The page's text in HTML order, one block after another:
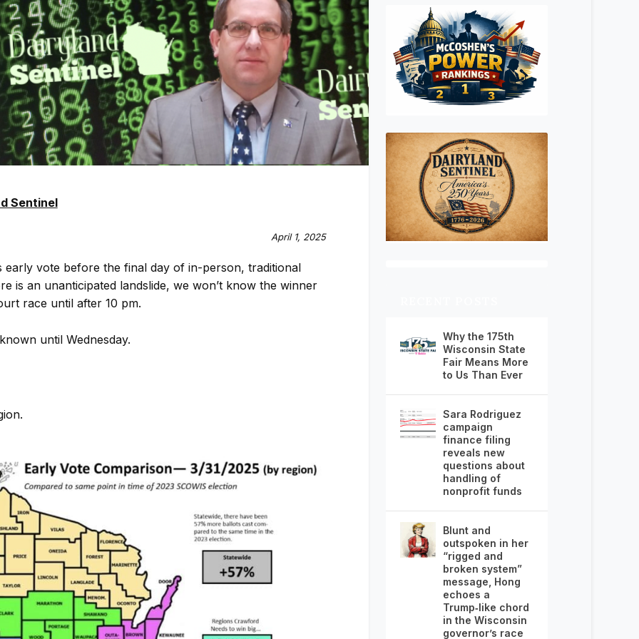
Sentinel
April 1, 2025
early vote before the final day of in-person, traditional
is an unanticipated landslide, we won’t know the winner
race until after 10 pm.
until Wednesday.
Why the 175th
Wisconsin State
Fair Means More
to Us Than Ever
Sara Rodriguez
campaign
finance filing
reveals new
questions about
handling of
nonprofit funds
Blunt and
outspoken in her
“rigged and
broken system”
message, Hong
echoes a
Trump‑like chord
in the Wisconsin
governor’s race